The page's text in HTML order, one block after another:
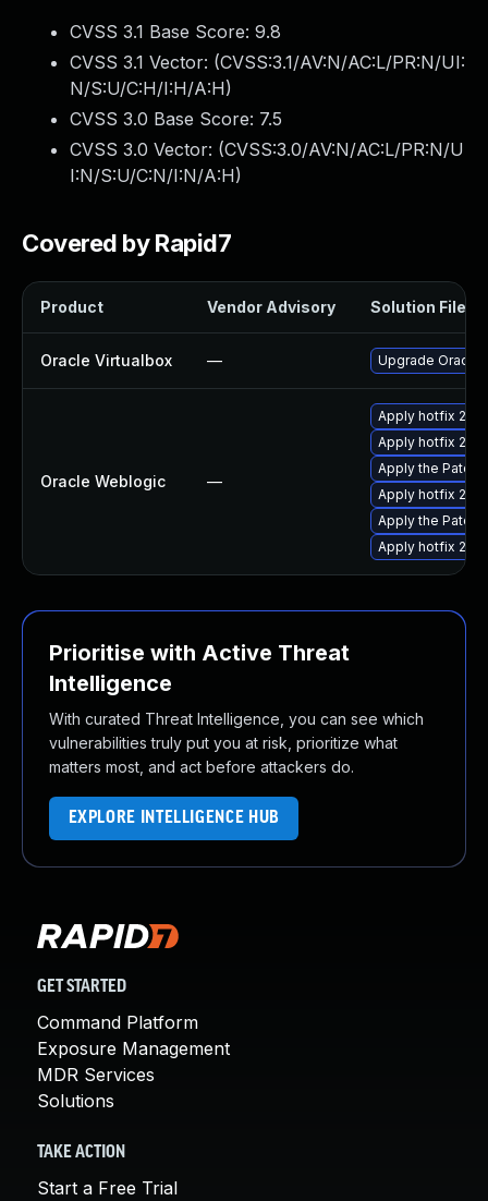
CVSS 3.1 Base Score: 9.8
CVSS 3.1 Vector: (CVSS:3.1/AV:N/AC:L/PR:N/UI:
N/S:U/C:H/I:H/A:H)
CVSS 3.0 Base Score: 7.5
CVSS 3.0 Vector: (CVSS:3.0/AV:N/AC:L/PR:N/U
I:N/S:U/C:N/I:N/A:H)
Covered by Rapid7
Product Vendor Advisory Solution File
Oracle Virtualbox — Upgrade Oracle
Oracle Weblogic —
Apply hotfix
Apply hotfix
Apply the Patch
Apply hotfix
Apply the Patch
Apply hotfix
Prioritise with Active Threat
Intelligence
With curated Threat Intelligence, you can see which
vulnerabilities truly put you at risk, prioritize what
matters most, and act before attackers do.
EXPLORE INTELLIGENCE HUB
GET STARTED
Command Platform
Exposure Management
MDR Services
Solutions
TAKE ACTION
Start a Free Trial